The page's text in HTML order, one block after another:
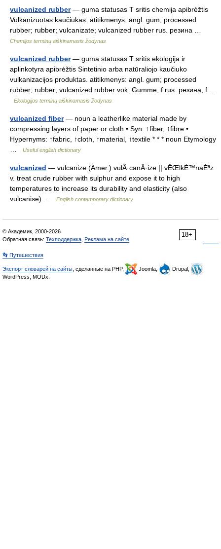
vulcanized rubber— guma statusas T sritis chemija apibrėžtis
Vulkanizuotas kaučiukas. atitikmenys: angl. gum; processed
rubber; rubber; vulcanizate; vulcanized rubber rus. резина …
Chemijos terminų aiškinamasis žodynas
vulcanized rubber— guma statusas T sritis ekologija ir
aplinkotyra apibrėžtis Sintetinio arba natūraliojo kaučiuko
vulkanizacijos produktas. atitikmenys: angl. gum; processed
rubber; rubber; vulcanized rubber vok. Gumme, f rus. резина, f …
Ekologijos terminų aiškinamasis žodynas
vulcanized fiber— noun a leatherlike material made by
compressing layers of paper or cloth • Syn: ↑fiber, ↑fibre •
Hypernyms: ↑fabric, ↑cloth, ↑material, ↑textile * * * noun Etymology
Useful english dictionary
vulcanized — vulcanize (Amer.) vulÂ·canÂ·ize || vÊŒlkÉ™naÉªz
v. treat crude rubber with sulphur and expose it to high
temperatures to increase its durability and elasticity (also
vulcanise) …
English contemporary dictionary
18+
© Академик, 2000-2026
Обратная связь: Техподдержка Реклама на сайте
👣 Путешествия
Экспорт словарей на сайты , сделанные на PHP, Joomla,
Drupal,
WordPress, MODx.